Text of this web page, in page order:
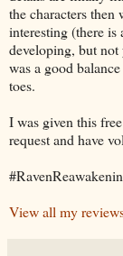
the characters then
interesting (there
developing, but
was a good
toes.
I was given this
request and have
View all my